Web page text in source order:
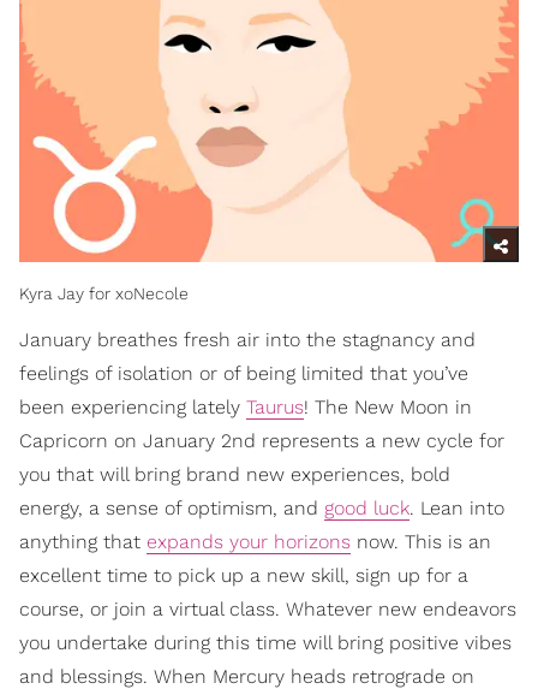
Kyra Jay for xoNecole
January breathes fresh air into the stagnancy and
feelings of isolation or of being limited that you’ve
been experiencing lately Taurus! The New Moon in
Capricorn on January 2nd represents a new cycle for
you that will bring brand new experiences, bold
energy, a sense of optimism, and good luck. Lean into
anything that expands your horizons now. This is an
excellent time to pick up a new skill, sign up for a
course, or join a virtual class. Whatever new endeavors
you undertake during this time will bring positive vibes
and blessings. When Mercury heads retrograde on